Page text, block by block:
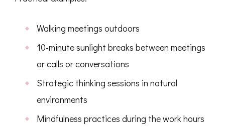
Walking meetings outdoors
10-minute sunlight breaks between meetings
or calls or conversations
Strategic thinking sessions in natural
environments
Mindfulness practices during the work hours